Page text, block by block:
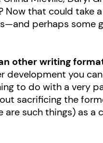
Now that could take
perhaps
other writing
development you
to do with a very
sacrificing the
such things) as a